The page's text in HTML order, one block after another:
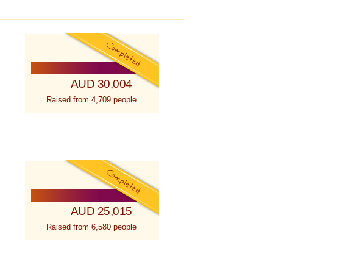
AUD 30,004
Raised from 4,709 people
AUD 25,015
Raised from 6,580 people